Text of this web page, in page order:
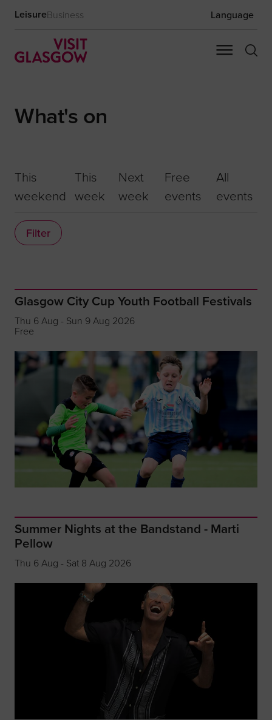
LeisureBusiness Language
What's on
This
weekend
This
week
Next
week
Free
events
All
events
Filter
Glasgow City Cup Youth Football Festivals
Thu 6 Aug - Sun 9 Aug 2026
Free
Summer Nights at the Bandstand - Marti
Pellow
Thu 6 Aug - Sat 8 Aug 2026